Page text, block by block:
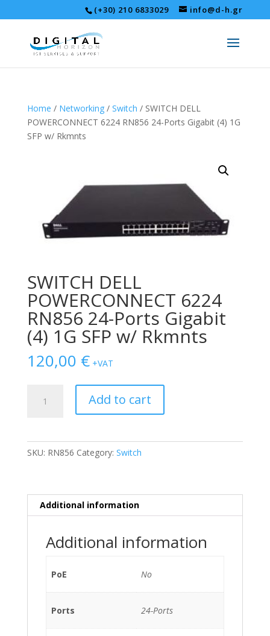
(+30) 210 6833029 info@d-h.gr
Home / Networking/ Switch / SWITCH DELL
POWERCONNECT 6224 RN856 24-Ports Gigabit (4) 1G
SFP w/ Rkmnts
SWITCH DELL
POWERCONNECT 6224
RN856 24-Ports Gigabit
(4) 1G SFP w/ Rkmnts
120,00 € +VAT
DELL
POWERCONNECT
1G
quantity
Add to cart
SKU: RN856 Category: Switch
Additional information
Additional information
PoE No
Ports 24-Ports